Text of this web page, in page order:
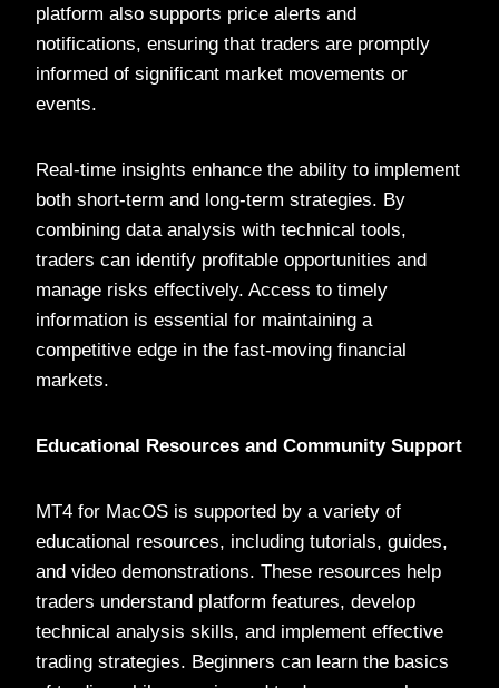
platform also supports price alerts and
notifications, ensuring that traders are promptly
informed of significant market movements or
events.
Real-time insights enhance the ability to implement
both short-term and long-term strategies. By
combining data analysis with technical tools,
traders can identify profitable opportunities and
manage risks effectively. Access to timely
information is essential for maintaining a
competitive edge in the fast-moving financial
markets.
Educational Resources and Community Support
MT4 for MacOS is supported by a variety of
educational resources, including tutorials, guides,
and video demonstrations. These resources help
traders understand platform features, develop
technical analysis skills, and implement effective
trading strategies. Beginners can learn the basics